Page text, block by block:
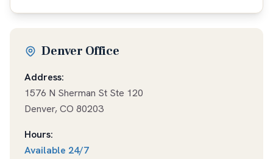
Denver Office
Address:
1576 N Sherman St Ste 120
Denver,CO 80203
Hours:
Available 24/7